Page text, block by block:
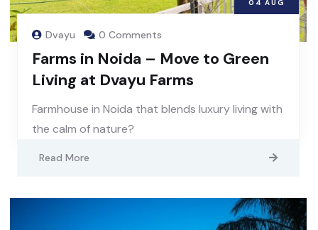
04 AUG
Dvayu 0 Comments
Farms in Noida – Move to Green
Living at Dvayu Farms
Farmhouse in Noida that blends luxury living with
the calm of nature?
Read More